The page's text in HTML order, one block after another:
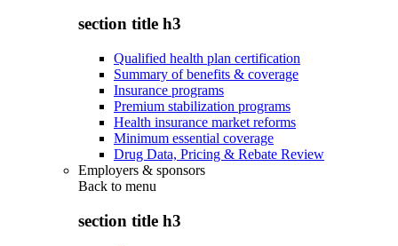
section title h3
Qualified health plan certification
Summary of benefits & coverage
Insurance programs
Premium stabilization programs
Health insurance market reforms
Minimum essential coverage
Drug Data, Pricing & Rebate Review
Employers & sponsors
Back to menu
section title h3